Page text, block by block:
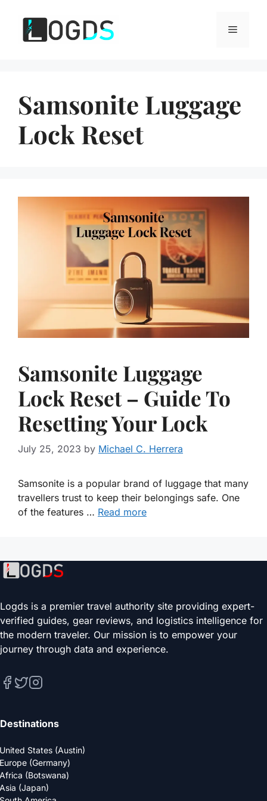
content
Menu
Samsonite Luggage
Lock Reset
Samsonite Luggage
Lock Reset – Guide To
Resetting Your Lock
July 25, 2023 by Michael C. Herrera
Samsonite is a popular brand of luggage that many
travellers trust to keep their belongings safe. One
of the features … Read more
Logds is a premier travel authority site providing expert-
verified guides, gear reviews, and logistics intelligence for
the modern traveler. Our mission is to empower your
journey through data and experience.
Destinations
United States (Austin)
Europe (Germany)
Africa (Botswana)
Asia (Japan)